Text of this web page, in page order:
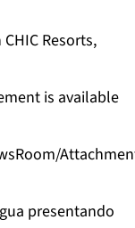
Resorts,
is available
presentando